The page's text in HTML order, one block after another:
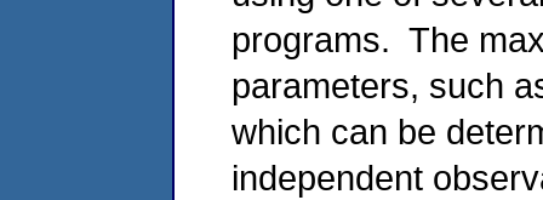
programs. The
parameters, such
which can be
independent